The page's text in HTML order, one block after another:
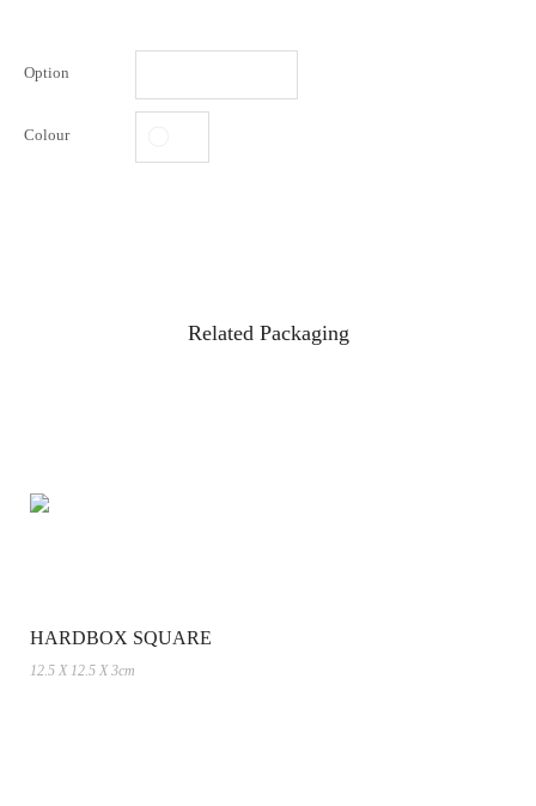
Option
Colour
Related Packaging
HARDBOX SQUARE
12.5 X 12.5 X 3cm